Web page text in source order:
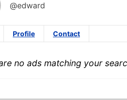
@edward
Profile Contact
no ads matching your